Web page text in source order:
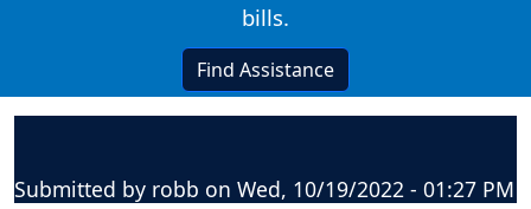
bills.
Find Assistance
Submitted by robb on Wed, 10/19/2022 - 01:27 PM